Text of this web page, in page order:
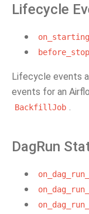
Lifecycle
on_starting
Lifecycle events
events for an
BackfillJob .
DagRun